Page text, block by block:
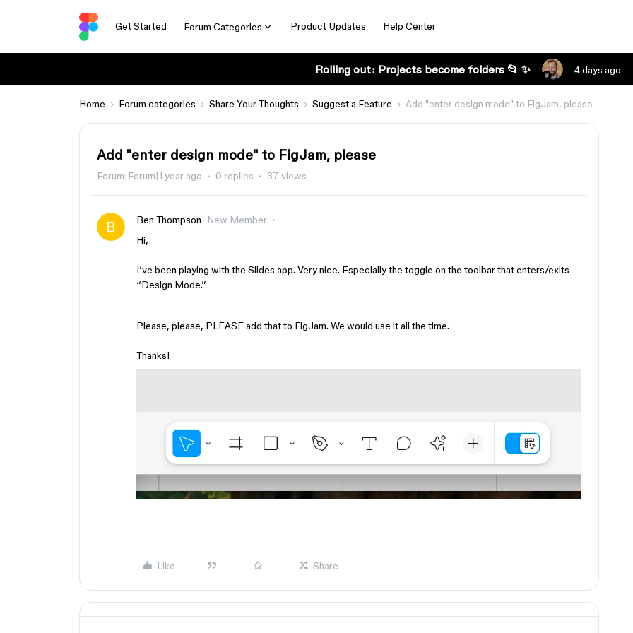
Get Started Forum Categories Product Updates Help Center
Rolling out: Projects become folders 📂 ✨ 4 days ago
Home Forum categories Share Your Thoughts Suggest a Feature Add "enter design mode" to FigJam, please
Add "enter design mode" to FigJam, please
Forum|Forum|1 year ago 0 replies 37 views
Ben Thompson
New Member
Hi,
I’ve been playing with the Slides app. Very nice. Especially the toggle on the toolbar that enters/exits
“Design Mode.”
Please, please, PLEASE add that to FigJam. We would use it all the time.
Thanks!
Like Share